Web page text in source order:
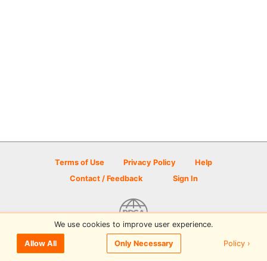
Terms of Use Privacy Policy
Help
Contact / Feedback
Sign In
© 2026 Disc Golf Scene powered by PDGA
We use cookies to improve user experience.
Allow All Only Necessary Policy ›